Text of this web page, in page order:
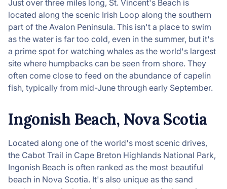
Just over three miles long, St. Vincent's Beach is
located along the scenic Irish Loop along the southern
part of the Avalon Peninsula. This isn't a place to swim
as the water is far too cold, even in the summer, but it's
a prime spot for watching whales as the world's largest
site where humpbacks can be seen from shore. They
often come close to feed on the abundance of capelin
fish, typically from mid-June through early September.
Ingonish Beach, Nova Scotia
Located along one of the world's most scenic drives,
the Cabot Trail in Cape Breton Highlands National Park,
Ingonish Beach is often ranked as the most beautiful
beach in Nova Scotia. It's also unique as the sand